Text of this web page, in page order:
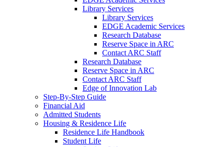
Library Services
Library Services
EDGE Academic Services
Research Database
Reserve Space in ARC
Contact ARC Staff
Research Database
Reserve Space in ARC
Contact ARC Staff
Edge of Innovation Lab
Step-By-Step Guide
Financial Aid
Admitted Students
Housing & Residence Life
Residence Life Handbook
Student Life